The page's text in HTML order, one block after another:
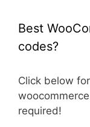
Best
codes?
Click below
required!